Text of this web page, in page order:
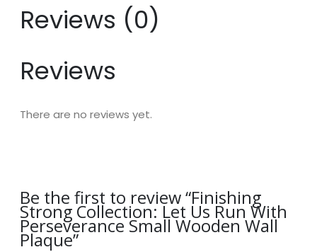
Reviews (0)
Reviews
There are no reviews yet.
Be the first to review “Finishing
Strong Collection: Let Us Run With
Perseverance Small Wooden Wall
Plaque”